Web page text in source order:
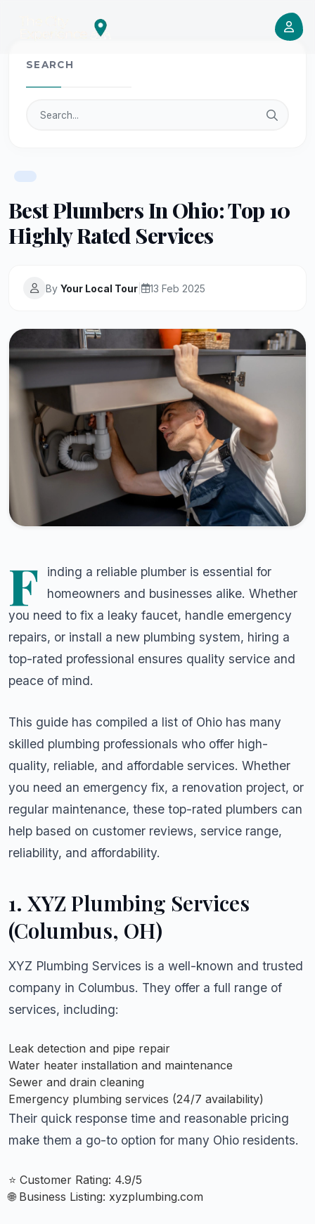
SEARCH
Best Plumbers In Ohio: Top 10
Highly Rated Services
By Your Local Tour 13 Feb 2025
F
inding a reliable plumber is essential for
homeowners and businesses alike. Whether
you need to fix a leaky faucet, handle emergency
repairs, or install a new plumbing system, hiring a
top-rated professional ensures quality service and
peace of mind.
This guide has compiled a list of Ohio has many
skilled plumbing professionals who offer high-
quality, reliable, and affordable services. Whether
you need an emergency fix, a renovation project, or
regular maintenance, these top-rated plumbers can
help based on customer reviews, service range,
reliability, and affordability.
1. XYZ Plumbing Services
(Columbus, OH)
XYZ Plumbing Services is a well-known and trusted
company in Columbus. They offer a full range of
services, including:
Leak detection and pipe repair
Water heater installation and maintenance
Sewer and drain cleaning
Emergency plumbing services (24/7 availability)
Their quick response time and reasonable pricing
make them a go-to option for many Ohio residents.
⭐ Customer Rating: 4.9/5
🌐 Business Listing: xyzplumbing.com